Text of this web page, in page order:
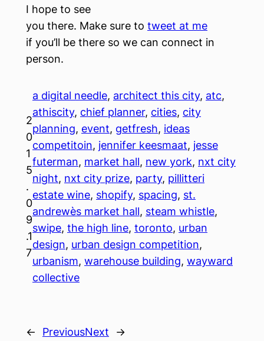
I hope to see
you there. Make sure to tweet at me
if you’ll be there so we can connect in
person.
2
0
1
5
.
0
9
.1
7
a digital needle, architect this city, atc
athiscity, chief planner, cities, city
planning, event, getfresh, ideas
competitoin, jennifer keesmaat, jesse
futerman, market hall, new york, nxt city
night, nxt city prize, party, pillitteri
estate wine, shopify, spacing, st.
andrewès market hall, steam whistle
swipe, the high line, toronto, urban
design, urban design competition
urbanism, warehouse building, wayward
collective
← PreviousNext →